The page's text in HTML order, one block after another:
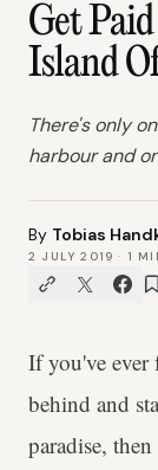
Get
Island
There's only
harbour and
By Tobias
2 JULY 2019 · 1
If you've ever
behind and
paradise,